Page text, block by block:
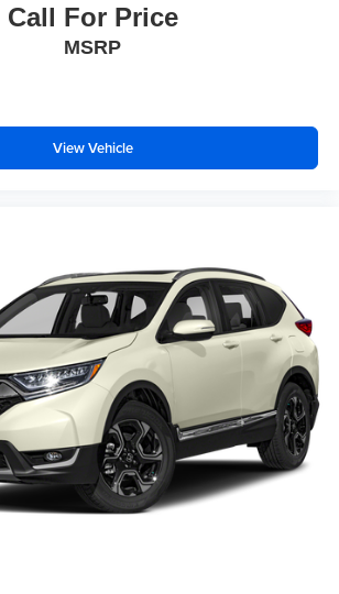
Call For Price
MSRP
View Vehicle